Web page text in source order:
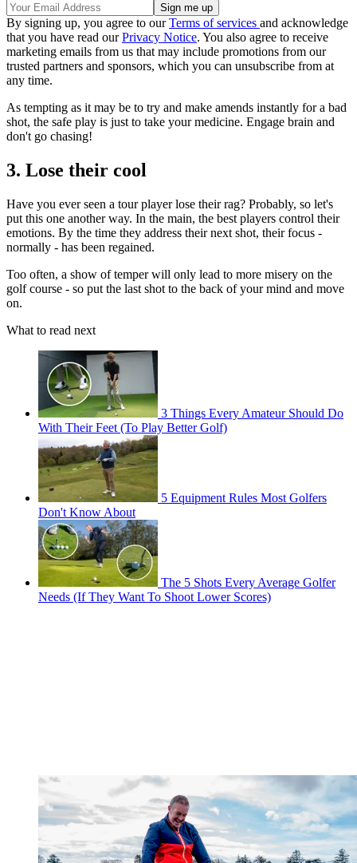
By signing up, you agree to ourTerms of services and acknowledge
that you have read ourPrivacy Notice. You also agree to receive
marketing emails from us that may include promotions from our
trusted partners and sponsors, which you can unsubscribe from at
any time.
As tempting as it may be to try and make amends instantly for a bad
shot, the safe play is just to take your medicine. Engage brain and
don't go chasing!
3. Lose their cool
Have you ever seen a tour player lose their rag? Probably, so let's
put this one another way. In the main, the best players control their
emotions. By the time they address their next shot, their focus -
normally - has been regained.
Too often, a show of temper will only lead to more misery on the
golf course - so put the last shot to the back of your mind and move
on.
What to read next
3 Things Every Amateur Should Do
With Their Feet (To Play Better Golf)
5 Equipment Rules Most Golfers
Don't Know About
The 5 Shots Every Average Golfer
Needs (If They Want To Shoot Lower Scores)